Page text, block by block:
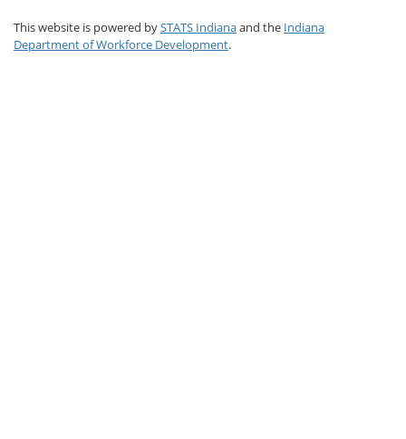
This website is powered bySTATS Indianaand the Indiana
Department of Workforce Development.